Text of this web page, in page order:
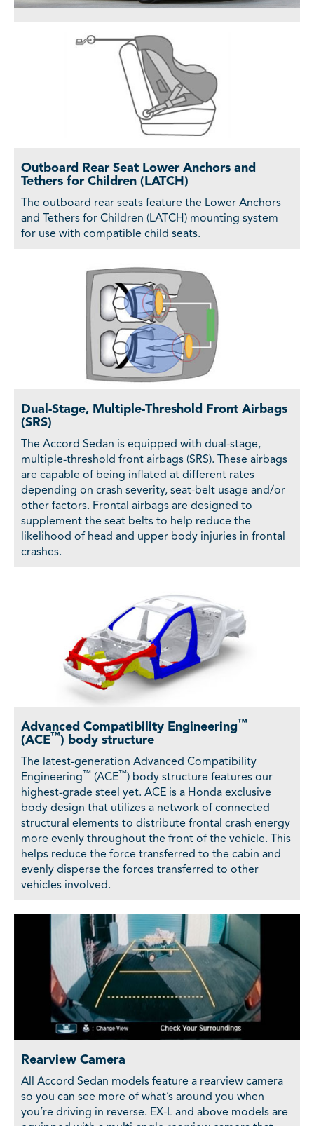
Outboard Rear Seat Lower Anchors and
Tethers for Children (LATCH)
The outboard rear seats feature the Lower Anchors
and Tethers for Children (LATCH) mounting system
for use with compatible child seats.
Dual-Stage, Multiple-Threshold Front Airbags
(SRS)
The Accord Sedan is equipped with dual-stage,
multiple-threshold front airbags (SRS). These airbags
are capable of being inflated at different rates
depending on crash severity, seat-belt usage and/or
other factors. Frontal airbags are designed to
supplement the seat belts to help reduce the
likelihood of head and upper body injuries in frontal
crashes.
Advanced Compatibility Engineering™
(ACE™) body structure
The latest-generation Advanced Compatibility
Engineering ™ (ACE™) body structure features our
highest-grade steel yet. ACE is a Honda exclusive
body design that utilizes a network of connected
structural elements to distribute frontal crash energy
more evenly throughout the front of the vehicle. This
helps reduce the force transferred to the cabin and
evenly disperse the forces transferred to other
vehicles involved.
Rearview Camera
All Accord Sedan models feature a rearview camera
so you can see more of what’s around you when
you’re driving in reverse. EX-L and above models are